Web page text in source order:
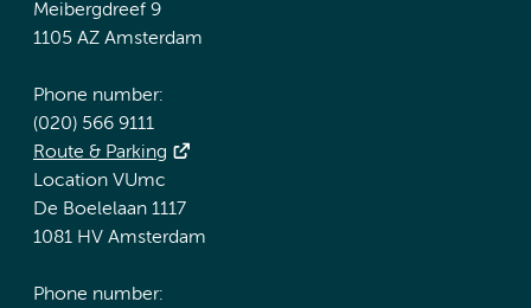
Meibergdreef 9
1105 AZ Amsterdam
Phone number:
(020) 566 9111
Route & Parking
Location VUmc
De Boelelaan 1117
1081 HV Amsterdam
Phone number: